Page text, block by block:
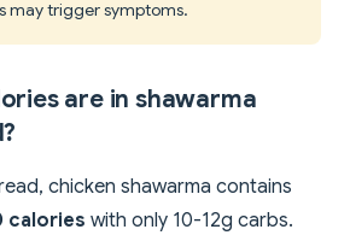
may trigger symptoms.
are in shawarma
chicken shawarma contains
calories with only 10-12g carbs.